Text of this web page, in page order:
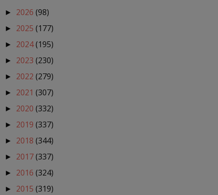
► 2026 (98)
► 2025 (177)
► 2024(195)
► 2023 (230)
► 2022 (279)
► 2021 (307)
► 2020 (332)
► 2019 (337)
► 2018 (344)
► 2017(337)
► 2016 (324)
► 2015 (319)